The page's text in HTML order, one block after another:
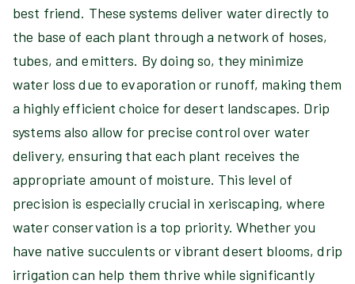
best friend. These systems deliver water directly to
the base of each plant through a network of hoses,
tubes, and emitters. By doing so, they minimize
water loss due to evaporation or runoff, making them
a highly efficient choice for desert landscapes. Drip
systems also allow for precise control over water
delivery, ensuring that each plant receives the
appropriate amount of moisture. This level of
precision is especially crucial in xeriscaping, where
water conservation is a top priority. Whether you
have native succulents or vibrant desert blooms, drip
irrigation can help them thrive while significantly